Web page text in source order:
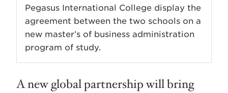
Pegasus International College display the
agreement between the two schools on a
new master’s of business administration
program of study.
A new global partnership will bring